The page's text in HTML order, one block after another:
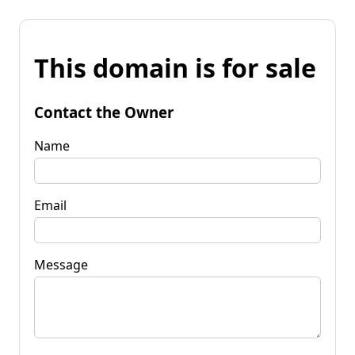
This domain is for sale
Contact the Owner
Name
Email
Message